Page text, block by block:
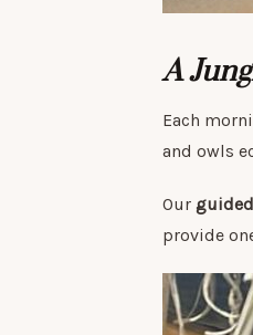
A
Each
and owls
Our
provide